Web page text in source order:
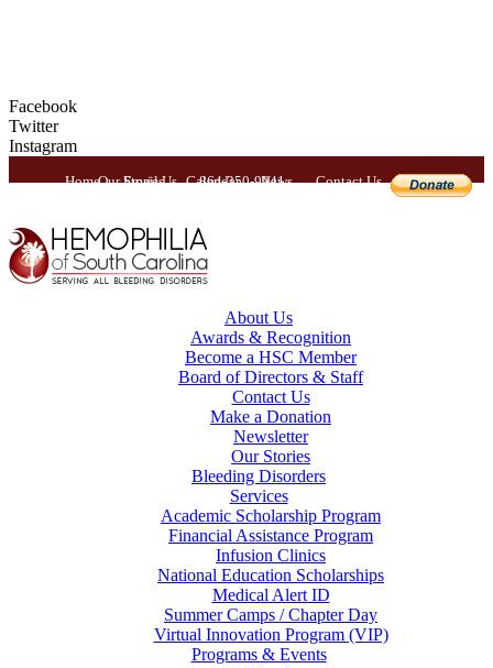
Facebook
Twitter
Instagram
Home Email Us 864-350-9941
Our Stories Calendar News Contact Us
About Us
Awards & Recognition
Become a HSC Member
Board of Directors & Staff
Contact Us
Make a Donation
Newsletter
Our Stories
Bleeding Disorders
Services
Academic Scholarship Program
Financial Assistance Program
Infusion Clinics
National Education Scholarships
Medical Alert ID
Summer Camps / Chapter Day
Virtual Innovation Program (VIP)
Programs & Events